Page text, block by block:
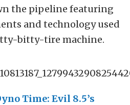
the pipeline featuring
and technology used
bitty-tire machine.
Time: Evil 8.5’s